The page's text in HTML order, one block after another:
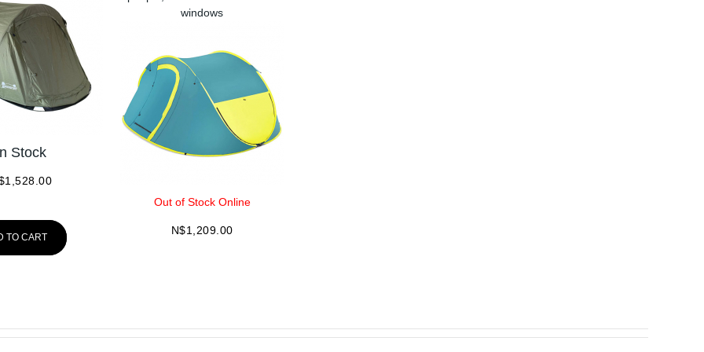
Stock
1,528.00
TO CART
windows
Out of Stock Online
N$1,209.00